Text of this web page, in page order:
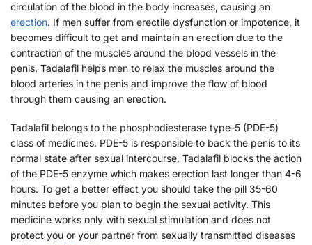
circulation of the blood in the body increases, causing an
erection. If men suffer from erectile dysfunction or impotence, it
becomes difficult to get and maintain an erection due to the
contraction of the muscles around the blood vessels in the
penis. Tadalafil helps men to relax the muscles around the
blood arteries in the penis and improve the flow of blood
through them causing an erection.
Tadalafil belongs to the phosphodiesterase type-5 (PDE-5)
class of medicines. PDE-5 is responsible to back the penis to its
normal state after sexual intercourse. Tadalafil blocks the action
of the PDE-5 enzyme which makes erection last longer than 4-6
hours. To get a better effect you should take the pill 35-60
minutes before you plan to begin the sexual activity. This
medicine works only with sexual stimulation and does not
protect you or your partner from sexually transmitted diseases